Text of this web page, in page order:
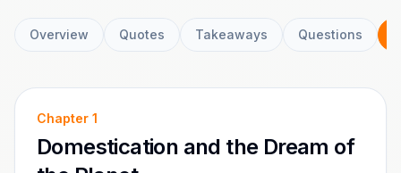
Overview Quotes Takeaways Questions
Chapter 1
Domestication and the Dream of